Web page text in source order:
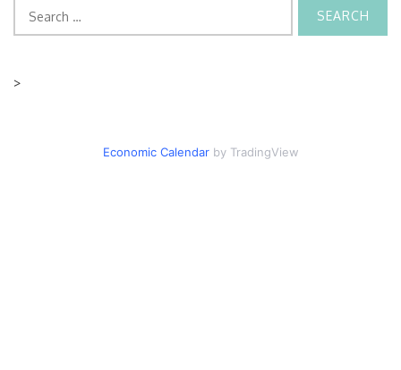
for:
>
Economic Calendarby TradingView